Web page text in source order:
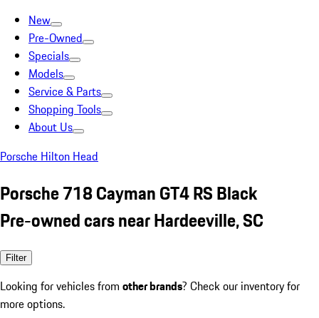
New
Pre-Owned
Specials
Models
Service & Parts
Shopping Tools
About Us
Porsche Hilton Head
Porsche 718 Cayman GT4 RS Black
Pre-owned cars near Hardeeville, SC
Filter
Looking for vehicles from other brands? Check our inventory for
more options.